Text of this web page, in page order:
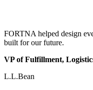
FORTNA helped design
built for our future.
VP of Fulfillment,
L.L.Bean